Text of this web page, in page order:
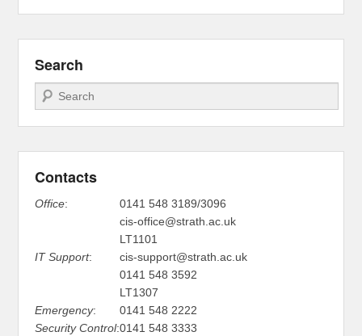
Search
Search
Contacts
Office:
0141 548 3189/3096
cis-office@strath.ac.uk
LT1101
IT Support:
cis-support@strath.ac.uk
0141 548 3592
LT1307
Emergency:
0141 548 2222
Security Control:0141 548 3333